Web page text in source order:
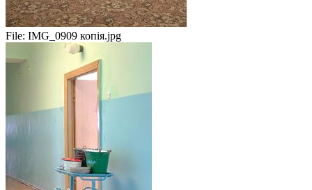
File: IMG_0909 копія.jpg